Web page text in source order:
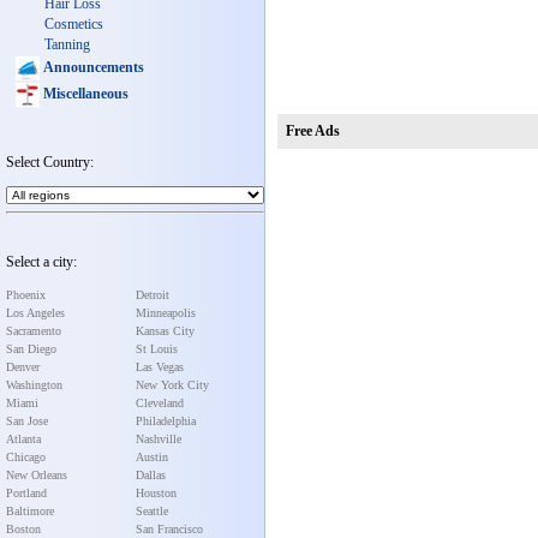
Hair Loss
Cosmetics
Tanning
Announcements
Miscellaneous
Select Country:
Select a city:
Phoenix
Los Angeles
Sacramento
San Diego
Denver
Washington
Miami
San Jose
Atlanta
Chicago
New Orleans
Portland
Baltimore
Boston
Detroit
Minneapolis
Kansas City
St Louis
Las Vegas
New York City
Cleveland
Philadelphia
Nashville
Austin
Dallas
Houston
Seattle
San Francisco
Free Ads